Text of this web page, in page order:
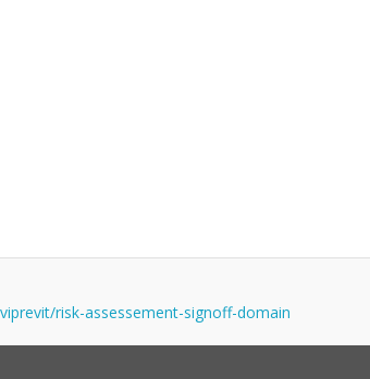
risk-assessement-signoff-domain